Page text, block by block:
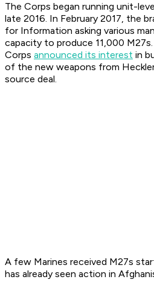
The Corps began running unit-
late 2016. In February 2017, the
for Information asking various
capacity to produce 11,000
Corps announced its interest in
of the new weapons from
source deal.
A few Marines received M27s
has already seen action in